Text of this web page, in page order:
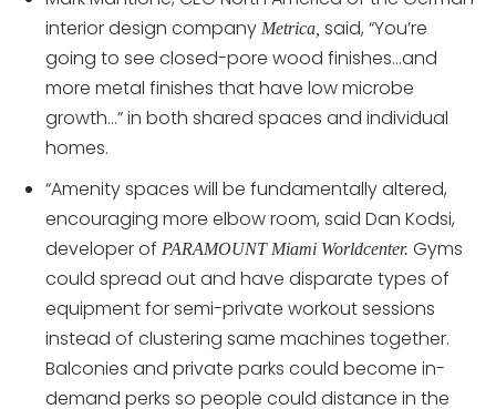
interior design company Metrica, said, “You’re
going to see closed-pore wood finishes…and
more metal finishes that have low microbe
growth…” in both shared spaces and individual
homes.
“Amenity spaces will be fundamentally altered,
encouraging more elbow room, said Dan Kodsi,
developer of PARAMOUNT Miami Worldcenter. Gyms
could spread out and have disparate types of
equipment for semi-private workout sessions
instead of clustering same machines together.
Balconies and private parks could become in-
demand perks so people could distance in the